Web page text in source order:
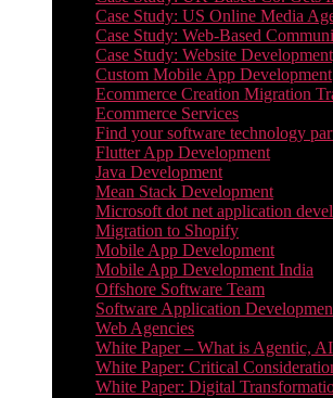
Case Study: US Online Media
Case Study: Web-Based
Case Study: Website
Custom Mobile App Development
Ecommerce Creation Migration
Ecommerce Services
Find your software technology
Flutter App Development
Java Development
Mean Stack Development
Microsoft dot net application
Migration to Shopify
Mobile App Development
Mobile App Development India
Offshore Software Team
Software Application
Web Agencies
White Paper – What is Agentic,
White Paper: Critical
White Paper: Digital